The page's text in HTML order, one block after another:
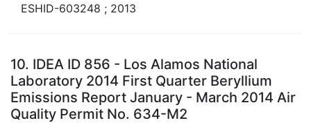
ESHID-603248 ; 2013
10. IDEA ID 856 - Los Alamos National
Laboratory 2014 First Quarter Beryllium
Emissions Report January - March 2014 Air
Quality Permit No. 634-M2